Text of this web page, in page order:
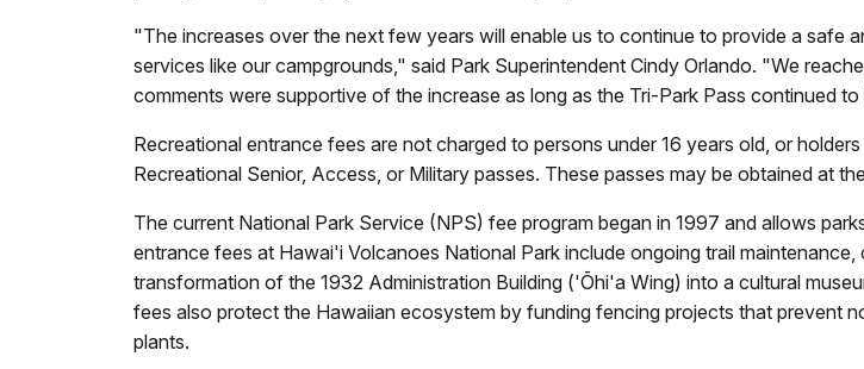
"The increases over the next few years will enable us to continue to provide a safe
services like our campgrounds," said Park Superintendent Cindy Orlando. "We
comments were supportive of the increase as long as the Tri-Park Pass continued
Recreational entrance fees are not charged to persons under 16 years old, or
Recreational Senior, Access, or Military passes. These passes may be obtained at
The current National Park Service (NPS) fee program began in 1997 and allows
entrance fees at Hawai'i Volcanoes National Park include ongoing trail
transformation of the 1932 Administration Building ('Ōhi'a Wing) into a cultural
fees also protect the Hawaiian ecosystem by funding fencing projects that prevent
plants.